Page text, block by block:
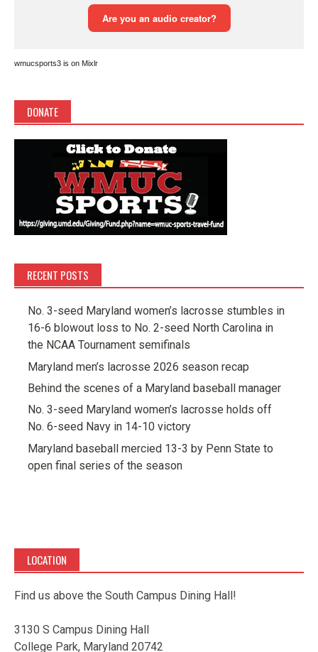
wmucsports3 is on Mixlr
DONATE
RECENT POSTS
No. 3-seed Maryland women’s lacrosse stumbles in
16-6 blowout loss to No. 2-seed North Carolina in
the NCAA Tournament semifinals
Maryland men’s lacrosse 2026 season recap
Behind the scenes of a Maryland baseball manager
No. 3-seed Maryland women’s lacrosse holds off
No. 6-seed Navy in 14-10 victory
Maryland baseball mercied 13-3 by Penn State to
open final series of the season
LOCATION
Find us above the South Campus Dining Hall!
3130 S Campus Dining Hall
College Park, Maryland 20742